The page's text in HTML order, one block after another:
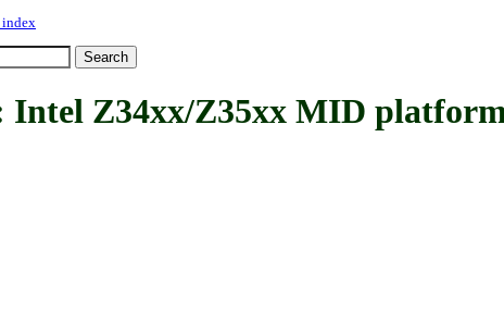
Z34xx/Z35xx MID